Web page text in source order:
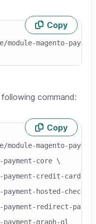
Copy
magento-
command:
Copy
module-magento-
payment-core \
payment-credit-card \
hosted-
payment-redirect-
graph-ql